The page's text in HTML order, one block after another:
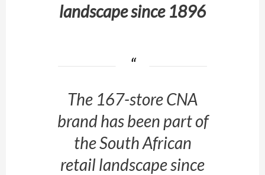
landscape since 1896
The 167-store CNA
brand has been part of
the South African
retail landscape since